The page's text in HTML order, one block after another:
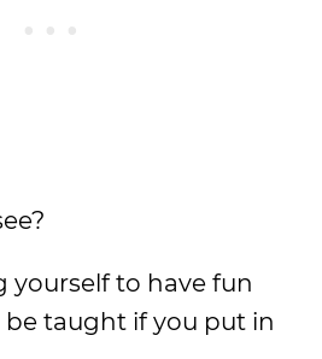
yourself to have fun
taught if you put in